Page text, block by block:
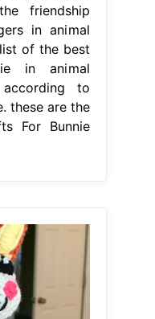
friendship
in animal
of the best
in animal
to
these are the
For Bunnie